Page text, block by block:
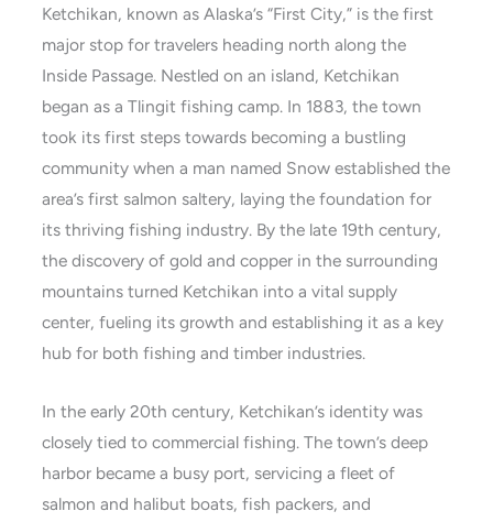
Ketchikan, known as Alaska’s “First City,” is the first
major stop for travelers heading north along the
Inside Passage. Nestled on an island, Ketchikan
began as a Tlingit fishing camp. In 1883, the town
took its first steps towards becoming a bustling
community when a man named Snow established the
area’s first salmon saltery, laying the foundation for
its thriving fishing industry. By the late 19th century,
the discovery of gold and copper in the surrounding
mountains turned Ketchikan into a vital supply
center, fueling its growth and establishing it as a key
hub for both fishing and timber industries.
In the early 20th century, Ketchikan’s identity was
closely tied to commercial fishing. The town’s deep
harbor became a busy port, servicing a fleet of
salmon and halibut boats, fish packers, and